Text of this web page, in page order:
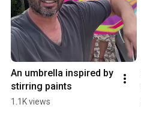
An umbrella inspired by
stirring paints
1.1K views